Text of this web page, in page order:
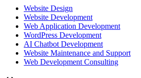
Website Design
Website Development
Web Application Development
WordPress Development
AI Chatbot Development
Website Maintenance and Support
Web Development Consulting